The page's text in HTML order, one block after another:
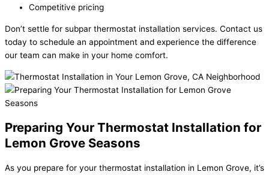
Competitive pricing
Don’t settle for subpar thermostat installation services. Contact us
today to schedule an appointment and experience the difference
our team can make in your home comfort.
Preparing Your Thermostat Installation for
Lemon Grove Seasons
As you prepare for your thermostat installation in Lemon Grove, it’s